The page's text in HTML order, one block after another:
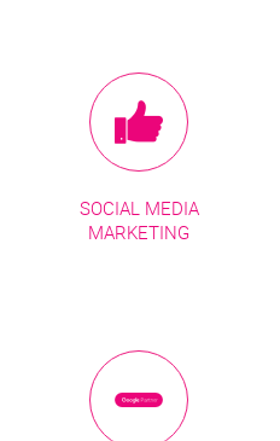
SOCIAL MEDIA
MARKETING